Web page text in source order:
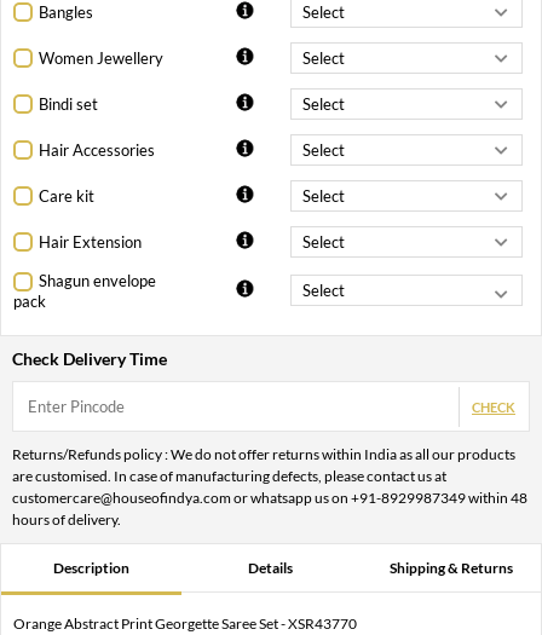
Bangles
Women Jewellery
Bindi set
Hair Accessories
Care kit
Hair Extension
Shagun envelope
pack
Check Delivery Time
CHECK
Returns/Refunds policy : We do not offer returns within India as all our products
are customised. In case of manufacturing defects, please contact us at
customercare@houseofindya.com or whatsapp us on +91-8929987349 within 48
hours of delivery.
Description Details Shipping & Returns
Orange Abstract Print Georgette Saree Set - XSR43770